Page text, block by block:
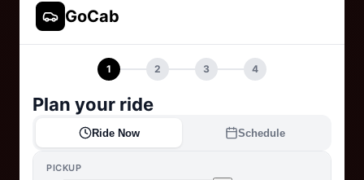
GoCab
1 2 3 4
Plan your ride
Ride Now Schedule
PICKUP